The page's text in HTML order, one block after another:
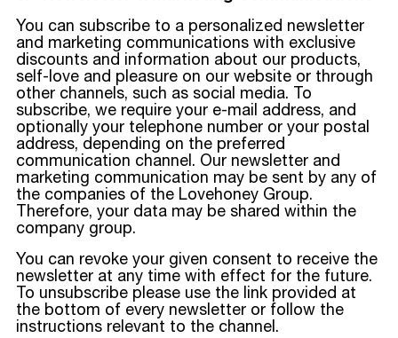
You can subscribe to a personalized newsletter
and marketing communications with exclusive
discounts and information about our products,
self-love and pleasure on our website or through
other channels, such as social media. To
subscribe, we require your e-mail address, and
optionally your telephone number or your postal
address, depending on the preferred
communication channel. Our newsletter and
marketing communication may be sent by any of
the companies of the Lovehoney Group.
Therefore, your data may be shared within the
company group.
You can revoke your given consent to receive the
newsletter at any time with effect for the future.
To unsubscribe please use the link provided at
the bottom of every newsletter or follow the
instructions relevant to the channel.